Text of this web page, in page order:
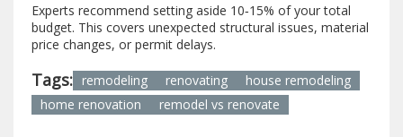
Experts recommend setting aside 10‑15% of your total
budget. This covers unexpected structural issues, material
price changes, or permit delays.
Tags: remodeling renovating
house remodeling
home renovation
remodel vs renovate